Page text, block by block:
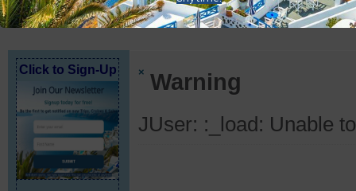
Click to Sign-Up × Warning
JUser: :_load: Unable